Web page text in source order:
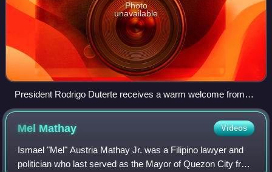
Photo
unavailable
President Rodrigo Duterte receives a warm welcome from
INC leader Eduardo Manalo during the President's visit at the
INC Central Temple in Commonwealth, Quezon City on Dec
Mel Mathay Videos
Ismael "Mel" Austria Mathay Jr. was a Filipino lawyer and
politician who last served as the Mayor of Quezon City from